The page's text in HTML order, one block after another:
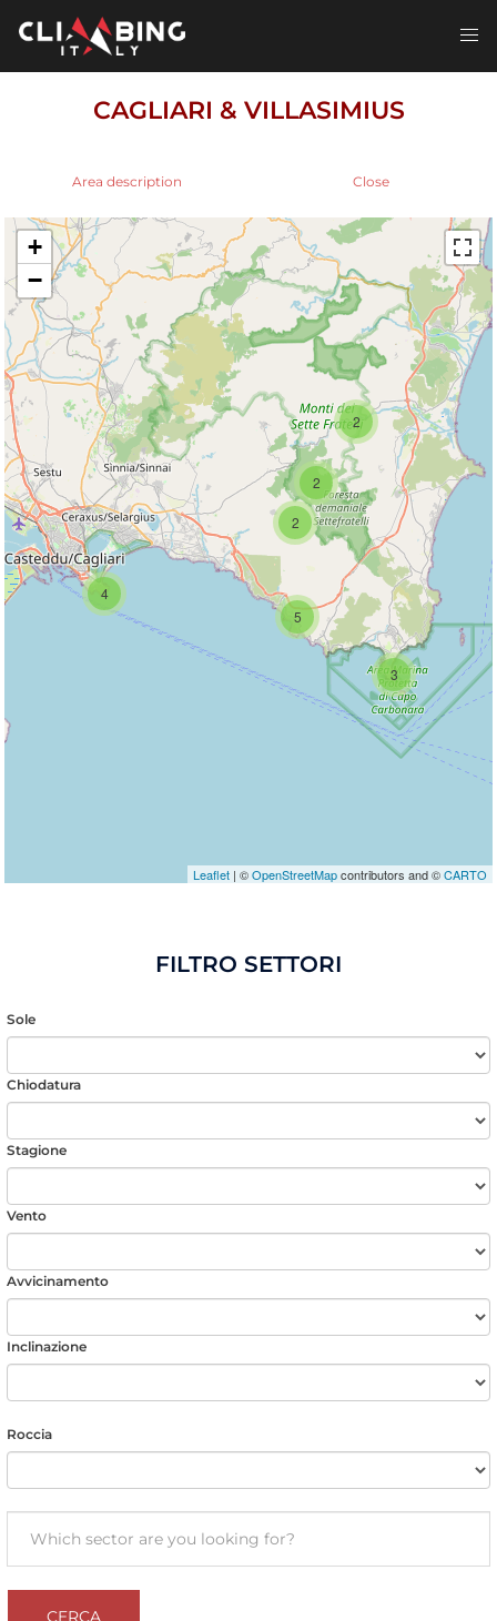
CAGLIARI & VILLASIMIUS
Area description Close
Travelers' Map is loading...
If you see this after your page is loaded
completely, leafletJS files are missing.
3
5
2
2
2
4
+
−
Leaflet | ©OpenStreetMapcontributors and ©CARTO
FILTRO SETTORI
Sole
Chiodatura
Stagione
Vento
Avvicinamento
Inclinazione
Roccia